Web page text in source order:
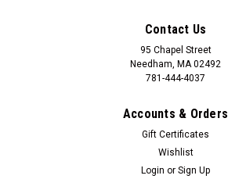
Contact Us
95 Chapel Street
Needham, MA 02492
781-444-4037
Accounts & Orders
Gift Certificates
Wishlist
Login or Sign Up